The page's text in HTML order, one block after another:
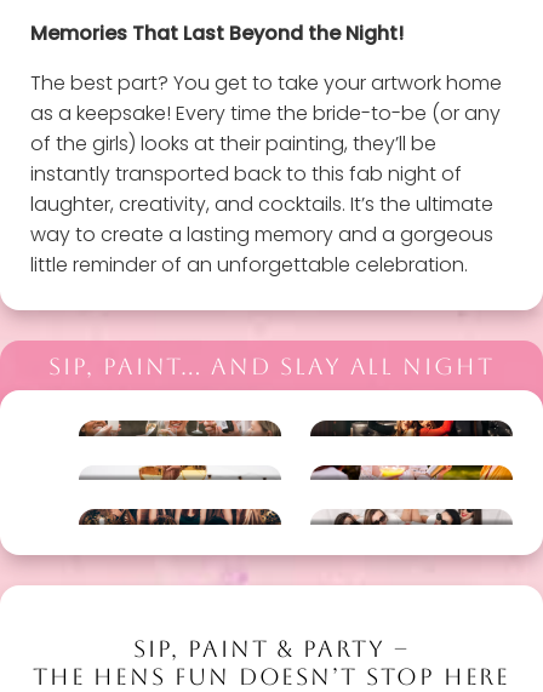
Memories That Last Beyond the Night!
The best part? You get to take your artwork home
as a keepsake! Every time the bride-to-be (or any
of the girls) looks at their painting, they’ll be
instantly transported back to this fab night of
laughter, creativity, and cocktails. It’s the ultimate
way to create a lasting memory and a gorgeous
little reminder of an unforgettable celebration.
SIP, PAINT… AND SLAY ALL NIGHT
SIP, PAINT & PARTY –
THE HENS FUN DOESN’T STOP HERE